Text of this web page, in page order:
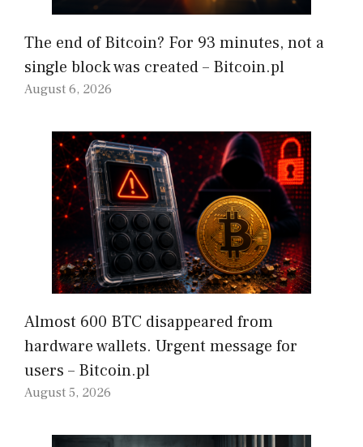
The end of Bitcoin? For 93 minutes, not a
single block was created – Bitcoin.pl
August 6, 2026
Almost 600 BTC disappeared from
hardware wallets. Urgent message for
users – Bitcoin.pl
August 5, 2026